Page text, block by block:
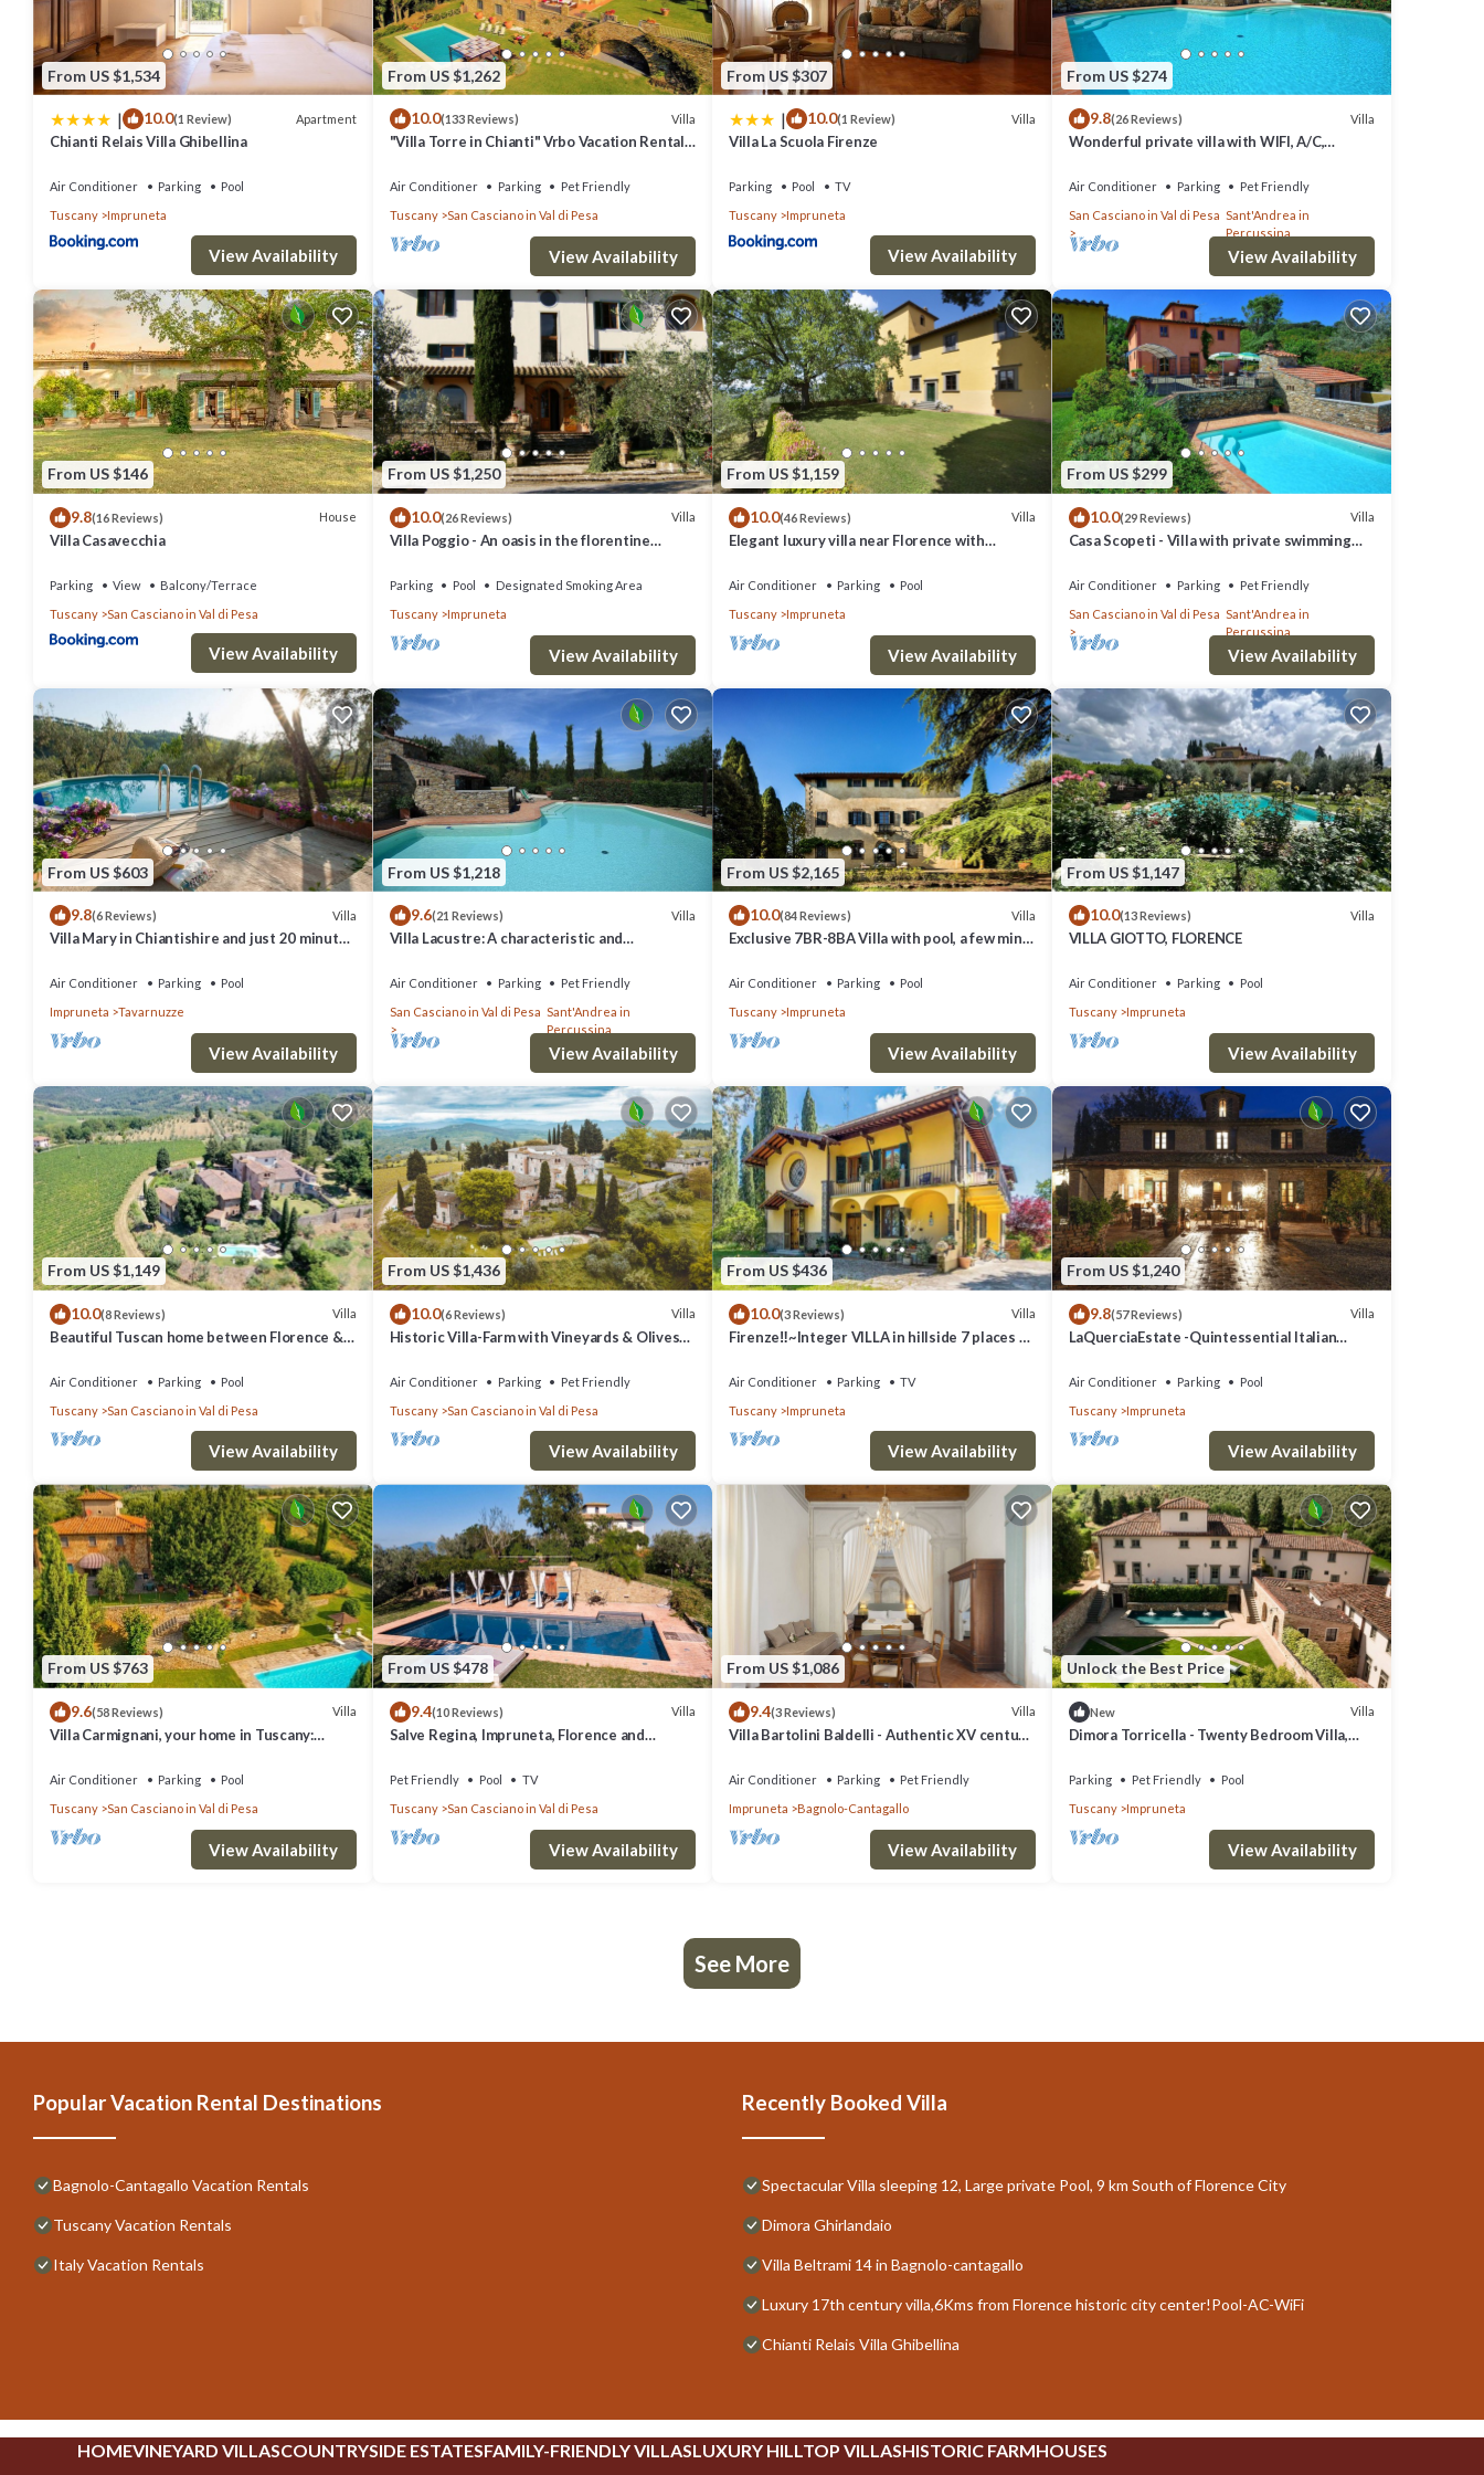
From US $1,534
| 10.0(1 Review) Apartment
Chianti Relais Villa Ghibellina
Air Conditioner Parking
Pool
Tuscany
Impruneta
View Availability
From US $1,262
10.0(133 Reviews) Villa
"Villa Torre in Chianti" Vrbo Vacation Rental
Air Conditioner Parking
Pet Friendly
Tuscany
San Casciano in Val di Pesa
View Availability
From US $307
| 10.0(1 Review) Villa
Villa La Scuola Firenze
Parking Pool
TV
Tuscany
Impruneta
View Availability
From US $274
9.8(26 Reviews) Villa
Wonderful private villa with WIFI, A/C,
close to Florence
Air Conditioner Parking
Pet Friendly
San Casciano in Val di Pesa Sant'Andrea in
Percussina
View Availability
From US $146
9.8(16 Reviews) House
Villa Casavecchia
Parking View
Balcony/Terrace
Tuscany
San Casciano in Val di Pesa
View Availability
From US $1,250
10.0(26 Reviews) Villa
Villa Poggio - An oasis in the florentine
Parking Pool
Designated Smoking Area
Tuscany
Impruneta
View Availability
From US $1,159
10.0(46 Reviews) Villa
Elegant luxury villa near Florence with
Air Conditioner Parking
Pool
Tuscany
Impruneta
View Availability
From US $299
10.0(29 Reviews) Villa
Casa Scopeti - Villa with private swimming
Air Conditioner Parking
Pet Friendly
San Casciano in Val di Pesa Sant'Andrea in
Percussina
View Availability
From US $603
9.8(6 Reviews) Villa
Villa Mary in Chiantishire and just 20 minutes
Air Conditioner Parking
Pool
Impruneta
Tavarnuzze
View Availability
From US $1,218
9.6(21 Reviews) Villa
Villa Lacustre: A characteristic and
characteristic style of the Tuscan
Air Conditioner Parking
Pet Friendly
San Casciano in Val di Pesa Sant'Andrea in
Percussina
View Availability
From US $2,165
10.0(84 Reviews) Villa
Exclusive 7BR-8BA Villa with pool, a few mins
Air Conditioner Parking
Pool
Tuscany
Impruneta
View Availability
From US $1,147
10.0(13 Reviews) Villa
VILLA GIOTTO, FLORENCE
Air Conditioner Parking
Pool
Tuscany
Impruneta
View Availability
From US $1,149
10.0(8 Reviews) Villa
Beautiful Tuscan home between Florence &
Air Conditioner Parking
Pool
Tuscany
San Casciano in Val di Pesa
View Availability
From US $1,436
10.0(6 Reviews) Villa
Historic Villa-Farm with Vineyards & Olives
Air Conditioner Parking
Pet Friendly
Tuscany
San Casciano in Val di Pesa
View Availability
From US $436
10.0(3 Reviews) Villa
Firenze‼️~Integer VILLA in hillside 7 places &
Air Conditioner Parking
TV
Tuscany
Impruneta
View Availability
From US $1,240
9.8(57 Reviews) Villa
LaQuerciaEstate -Quintessential Italian
Air Conditioner Parking
Pool
Tuscany
Impruneta
View Availability
From US $763
9.6(58 Reviews) Villa
Villa Carmignani, your home in Tuscany:
Air Conditioner Parking
Pool
Tuscany
San Casciano in Val di Pesa
View Availability
From US $478
9.4(10 Reviews) Villa
Salve Regina, Impruneta, Florence and
Pet Friendly Pool
TV
Tuscany
San Casciano in Val di Pesa
View Availability
From US $1,086
9.4(3 Reviews) Villa
Villa Bartolini Baldelli - Authentic XV century
Air Conditioner Parking
Pet Friendly
Impruneta
Bagnolo-Cantagallo
View Availability
Unlock the Best Price
New Villa
Dimora Torricella - Twenty Bedroom Villa,
Parking Pet Friendly
Pool
Tuscany
Impruneta
View Availability
See More
Popular Vacation Rental Destinations
Bagnolo-Cantagallo Vacation Rentals
Tuscany Vacation Rentals
Italy Vacation Rentals
Recently Booked Villa
Spectacular Villa sleeping 12, Large private Pool, 9 km South of Florence City
Dimora Ghirlandaio
Villa Beltrami 14 in Bagnolo-cantagallo
Luxury 17th century villa,6Kms from Florence historic city center!Pool-AC-WiFi
Chianti Relais Villa Ghibellina
HOMEVINEYARD VILLASCOUNTRYSIDE ESTATESFAMILY-FRIENDLY VILLASLUXURY HILLTOP VILLASHISTORIC FARMHOUSES